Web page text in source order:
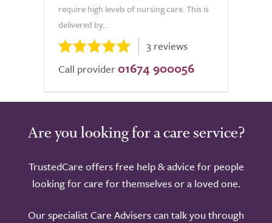
require high levels of nursing care. This is
delivered by...
3 reviews
Call provider 01674 900056
Are you looking for a care service?
TrustedCare offers free help & advice for people
looking for care for themselves or a loved one.
Our specialist Care Advisers can talk you through